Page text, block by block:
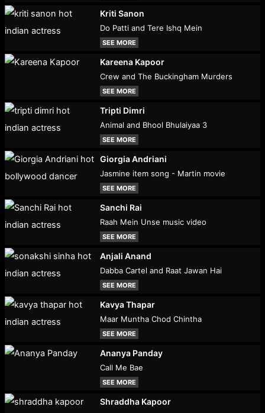
Kriti Sanon
Do Patti and Tere Ishq Mein
SEE MORE
Kareena Kapoor
Crew and The Buckingham Murders
SEE MORE
Tripti Dimri
Animal and Bhool Bhulaiyaa 3
SEE MORE
Giorgia Andriani
Jasmine item song - Martin movie
SEE MORE
Sanchi Rai
Raah Mein Unse music video
SEE MORE
Anjali Anand
Dabba Cartel and Raat Jawan Hai
SEE MORE
Kavya Thapar
Maar Muntha Chod Chintha
SEE MORE
Ananya Panday
Call Me Bae
SEE MORE
Shraddha Kapoor